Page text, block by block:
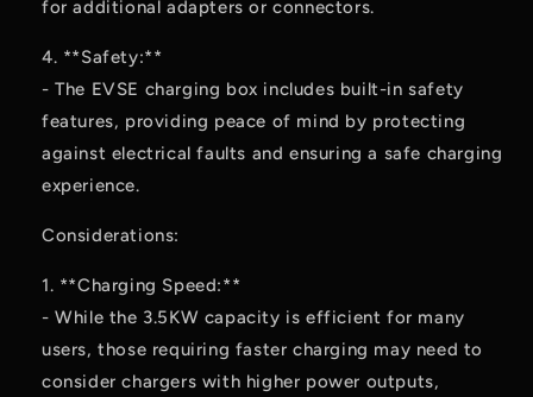
for additional adapters or connectors.
4. **Safety:**
- The EVSE charging box includes built-in safety
features, providing peace of mind by protecting
against electrical faults and ensuring a safe charging
experience.
Considerations:
1. **Charging Speed:**
- While the 3.5KW capacity is efficient for many
users, those requiring faster charging may need to
consider chargers with higher power outputs,